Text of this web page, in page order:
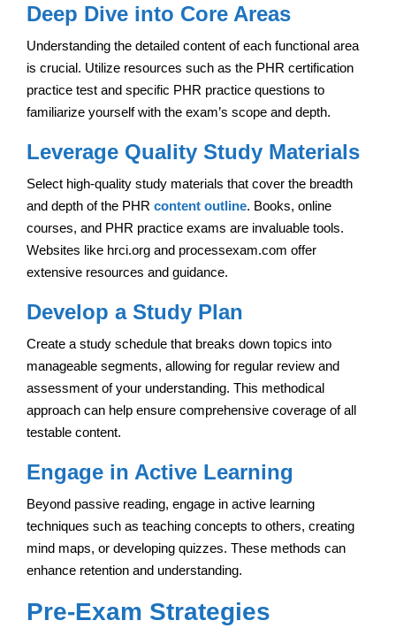
Deep Dive into Core Areas
Understanding the detailed content of each functional area
is crucial. Utilize resources such as the PHR certification
practice test and specific PHR practice questions to
familiarize yourself with the exam’s scope and depth.
Leverage Quality Study Materials
Select high-quality study materials that cover the breadth
and depth of the PHR content outline. Books, online
courses, and PHR practice exams are invaluable tools.
Websites like hrci.org and processexam.com offer
extensive resources and guidance.
Develop a Study Plan
Create a study schedule that breaks down topics into
manageable segments, allowing for regular review and
assessment of your understanding. This methodical
approach can help ensure comprehensive coverage of all
testable content.
Engage in Active Learning
Beyond passive reading, engage in active learning
techniques such as teaching concepts to others, creating
mind maps, or developing quizzes. These methods can
enhance retention and understanding.
Pre-Exam Strategies